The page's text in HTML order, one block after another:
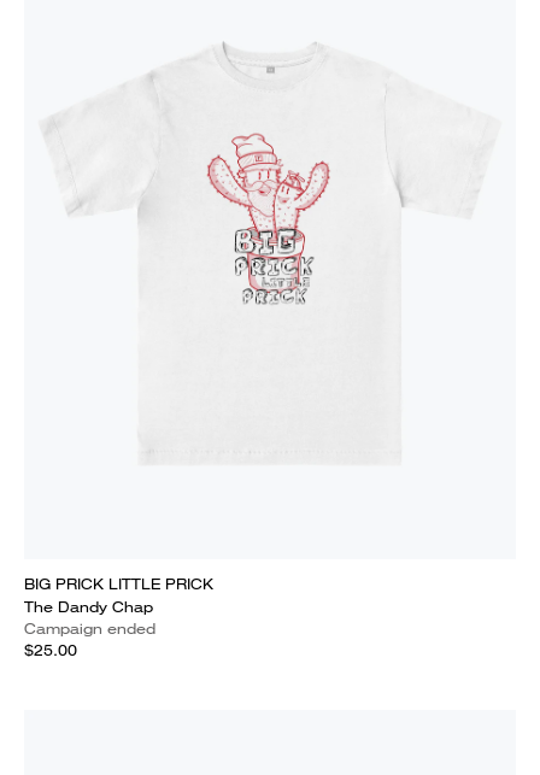
BIG PRICK LITTLE PRICK
The Dandy Chap
Campaign ended
$25.00